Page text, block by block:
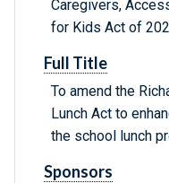
Caregivers,
for Kids Act of
Full Title
To amend the
Lunch Act to
the school lunch
Sponsors